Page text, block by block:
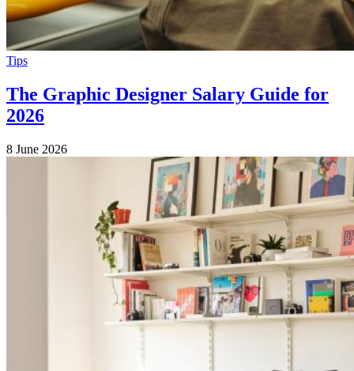
Tips
The Graphic Designer Salary Guide for
2026
8 June 2026